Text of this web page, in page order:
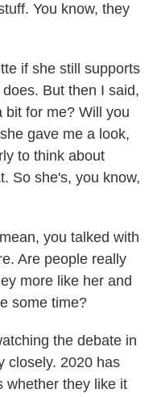
You know, they
if she still supports
But then I said,
bit for me? Will you
gave me a look,
to think about
So she's, you know,
you talked with
Are people really
more like her and
some time?
the debate in
closely. 2020 has
whether they like it